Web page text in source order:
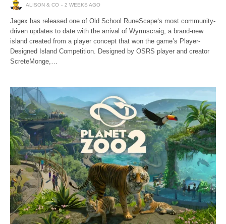
ALISON & CO 2 WEEKS AGO
Jagex has released one of Old School RuneScape‘s most community-
driven updates to date with the arrival of Wyrmscraig, a brand-new
island created from a player concept that won the game’s Player-
Designed Island Competition. Designed by OSRS player and creator
ScreteMonge,…